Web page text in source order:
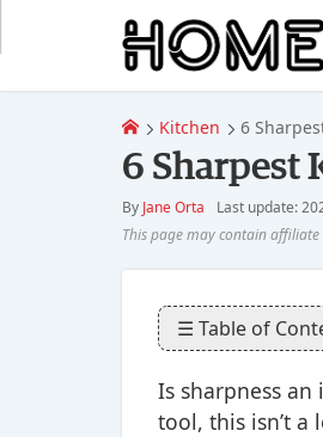
Kitchen 6
6 Sharpest
By Jane Orta Last update:
☰ Table of
Is sharpness
tool, this isn’t